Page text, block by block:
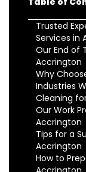
Trusted
Services in
Our End of
Accrington
Why
Industries
Cleaning
Our Work
Accrington
Tips for a
Accrington
How to